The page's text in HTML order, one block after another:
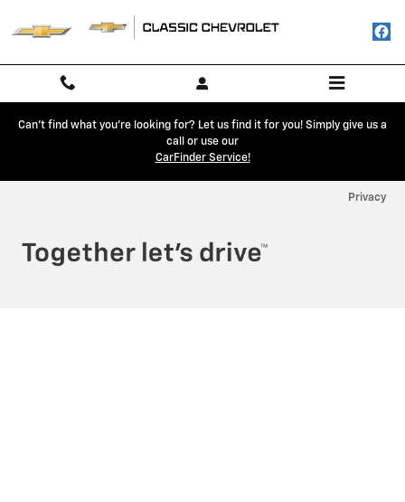
Classic Chevrolet
Can't find what you're looking for? Let us find it for you! Simply give us a
call or use our
CarFinder Service!
Privacy